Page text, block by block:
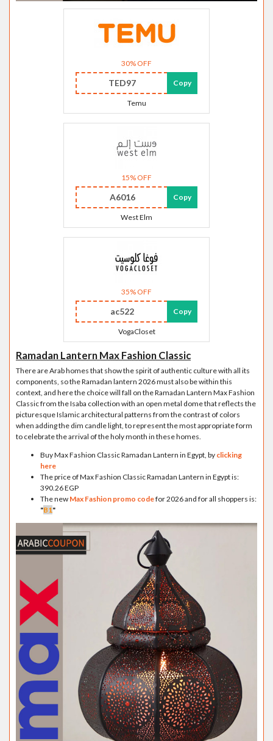
30% OFF
TED97 Copy
Temu
15% OFF
A6016 Copy
West Elm
35% OFF
ac522 Copy
VogaCloset
Ramadan Lantern Max Fashion Classic
There are Arab homes that show the spirit of authentic culture with all its
components, so the Ramadan lantern 2026 must also be within this
context, and here the choice will fall on the Ramadan Lantern Max Fashion
Classic from the Isaba collection with an open metal dome that reflects the
picturesque Islamic architectural patterns from the contrast of colors
when adding the dim candle light, to represent the most appropriate form
to celebrate the arrival of the holy month in these homes.
Buy Max Fashion Classic Ramadan Lantern in Egypt, by clicking
here
The price of Max Fashion Classic Ramadan Lantern in Egypt is:
390.26 EGP
The new Max Fashion promo codefor 2026 and for all shoppers is:
"B1"